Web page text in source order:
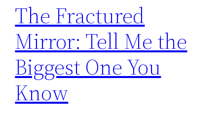
The Fractured
Mirror: Tell Me the
Biggest One You
Know